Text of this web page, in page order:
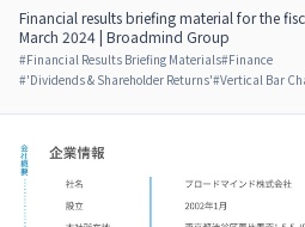
Financial results briefing material for the
March 2024 | Broadmind Group
#Financial Results Briefing Materials#Finance
#'Dividends & Shareholder Returns'#Vertical Bar